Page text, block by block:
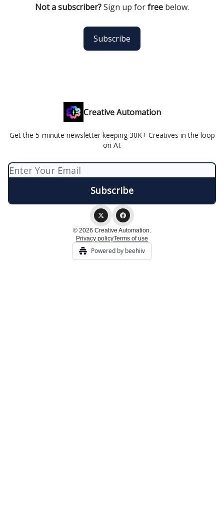
Not a subscriber?Sign up forfree below.
Subscribe
Creative Automation
Get the 5-minute newsletter keeping 30K+ Creatives in the loop
on AI.
© 2026 Creative Automation.
Privacy policyTerms of use
Powered by beehiiv